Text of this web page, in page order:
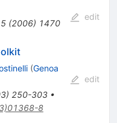
5(2006) 1470
edit
(Genoa
) 250-303•
8
edit